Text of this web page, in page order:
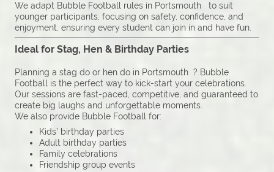
We adapt Bubble Football rules in Portsmouth to suit
younger participants, focusing on safety, confidence, and
enjoyment, ensuring every student can join in and have fun.
Ideal for Stag, Hen & Birthday Parties
Planning a stag do or hen do in Portsmouth ? Bubble
Football is the perfect way to kick-start your celebrations.
Our sessions are fast-paced, competitive, and guaranteed to
create big laughs and unforgettable moments.
We also provide Bubble Football for:
Kids’ birthday parties
Adult birthday parties
Family celebrations
Friendship group events